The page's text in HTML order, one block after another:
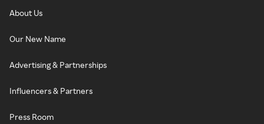
About Us
Our New Name
Advertising & Partnerships
Influencers & Partners
Press Room